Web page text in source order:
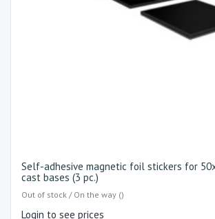
Self-adhesive magnetic foil stickers for
cast bases (3 pc.)
Out of stock / On the way ()
Login to see prices